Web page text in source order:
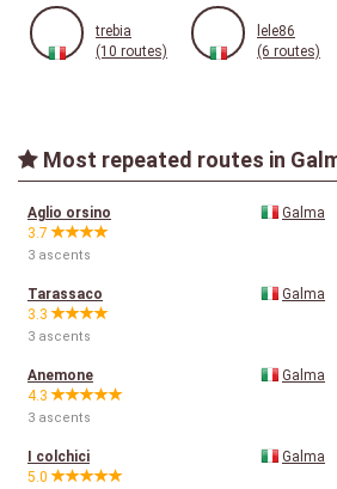
trebia
(10 routes)
lele86
(6 routes)
Most repeated routes in
Aglio orsino
3.7
3 ascents
Galma
Tarassaco
3.3
3 ascents
Galma
Anemone
4.3
3 ascents
Galma
I colchici
5.0
Galma